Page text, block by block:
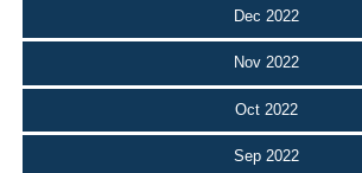
Dec 2022
Nov 2022
Oct 2022
Sep 2022